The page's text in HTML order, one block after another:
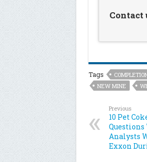
Contact
Tags
NEW MINE
Previous
10 Pet
Questions
Analysts
Exxon